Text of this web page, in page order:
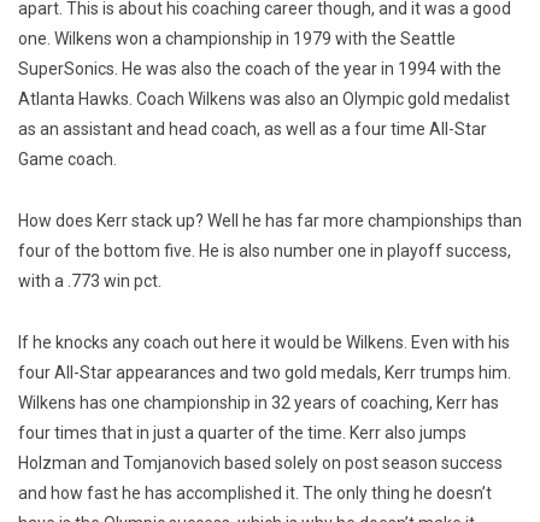
apart. This is about his coaching career though, and it was a good
one. Wilkens won a championship in 1979 with the Seattle
SuperSonics. He was also the coach of the year in 1994 with the
Atlanta Hawks. Coach Wilkens was also an Olympic gold medalist
as an assistant and head coach, as well as a four time All-Star
Game coach.
How does Kerr stack up? Well he has far more championships than
four of the bottom five. He is also number one in playoff success,
with a .773 win pct.
If he knocks any coach out here it would be Wilkens. Even with his
four All-Star appearances and two gold medals, Kerr trumps him.
Wilkens has one championship in 32 years of coaching, Kerr has
four times that in just a quarter of the time. Kerr also jumps
Holzman and Tomjanovich based solely on post season success
and how fast he has accomplished it. The only thing he doesn’t